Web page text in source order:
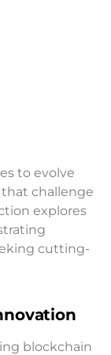
to evolve
challenge
explores
cutting-
blockchain